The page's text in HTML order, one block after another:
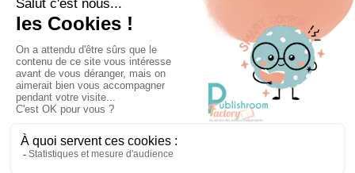
Informations 
Suivez nous
Copyright © 2022Publishroom